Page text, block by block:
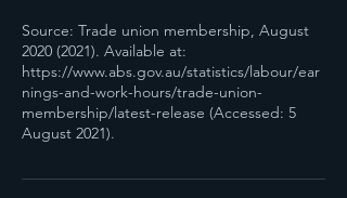
Source: Trade union membership, August
2020 (2021). Available at:
https://www.abs.gov.au/statistics/labour/ear
nings-and-work-hours/trade-union-
membership/latest-release (Accessed: 5
August 2021).